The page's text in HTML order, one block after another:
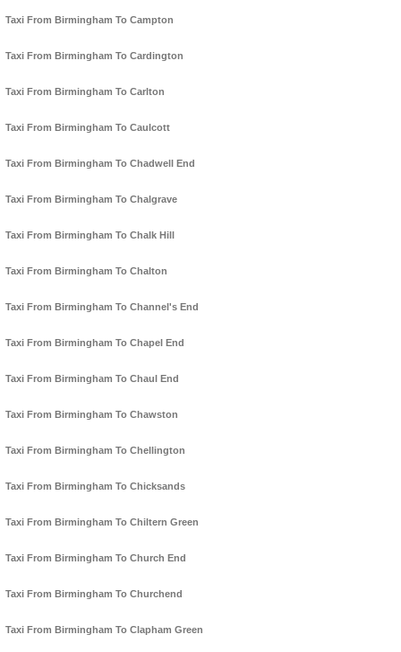
Taxi From Birmingham To Campton
Taxi From Birmingham To Cardington
Taxi From Birmingham To Carlton
Taxi From Birmingham To Caulcott
Taxi From Birmingham To Chadwell End
Taxi From Birmingham To Chalgrave
Taxi From Birmingham To Chalk Hill
Taxi From Birmingham To Chalton
Taxi From Birmingham To Channel's End
Taxi From Birmingham To Chapel End
Taxi From Birmingham To Chaul End
Taxi From Birmingham To Chawston
Taxi From Birmingham To Chellington
Taxi From Birmingham To Chicksands
Taxi From Birmingham To Chiltern Green
Taxi From Birmingham To Church End
Taxi From Birmingham To Churchend
Taxi From Birmingham To Clapham Green